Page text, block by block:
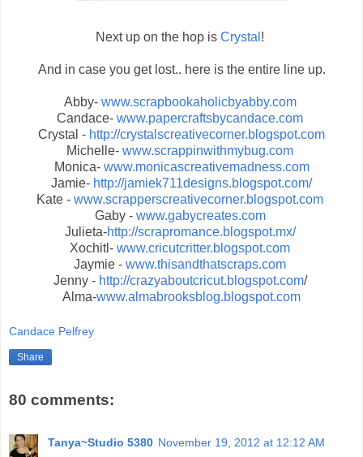
Next up on the hop is Crystal !
And in case you get lost.. here is the entire line up.
Abby- www.scrapbookaholicbyabby.com
Candace- www.papercraftsbycandace.com
Crystal - http://crystalscreativecorner.blogspot.com
Michelle- www.scrappinwithmybug.com
Monica- www.monicascreativemadness.com
Jamie- http://jamiek711designs.blogspot.com/
Kate - www.scrapperscreativecorner.blogspot.com
Gaby - www.gabycreates.com
Julieta-http://scrapromance.blogspot.mx/
Xochitl- www.cricutcritter.blogspot.com
Jaymie - www.thisandthatscraps.com
Jenny - http://crazyaboutcricut.blogspot.com/
Alma-www.almabrooksblog.blogspot.com
Candace Pelfrey
Share
80 comments:
Tanya~Studio 5380 November 19, 2012 at 12:12 AM